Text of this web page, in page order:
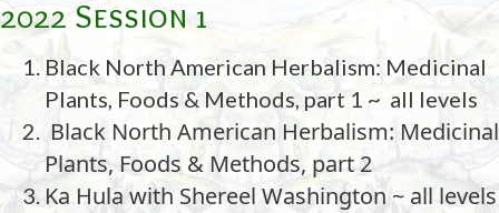
2022 Session 1
Black North American Herbalism: Medicinal
Plants, Foods & Methods, part 1 ~ all levels
Black North American Herbalism: Medicinal
Plants, Foods & Methods, part 2
Ka Hula with Shereel Washington ~ all levels